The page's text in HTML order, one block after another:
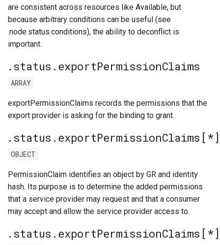
are consistent across resources like Available, but
because arbitrary conditions can be useful (see
.node.status.conditions), the ability to deconflict is
important.
.status.exportPermissionClaims
ARRAY
exportPermissionClaims records the permissions that the
export provider is asking for the binding to grant.
.status.exportPermissionClaims[*]
OBJECT
PermissionClaim identifies an object by GR and identity
hash. Its purpose is to determine the added permissions
that a service provider may request and that a consumer
may accept and allow the service provider access to.